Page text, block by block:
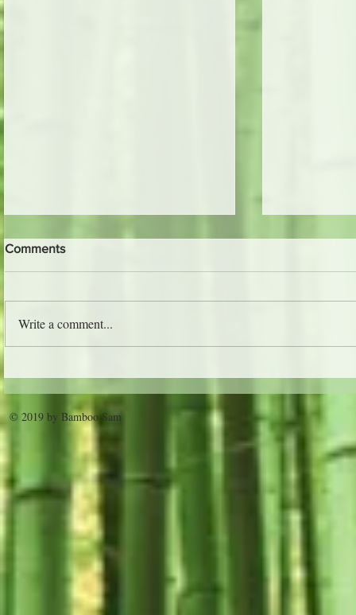
Comments
Write a comment...
© 2019 by Bamboo Sam